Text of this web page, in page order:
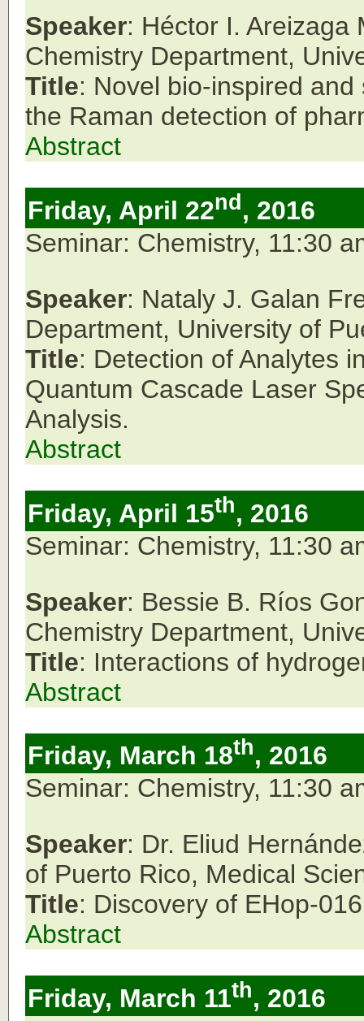
Speaker: Héctor I.
Chemistry Department,
Title: Novel bio-inspired
the Raman detection of
Abstract
Friday, April 22nd , 2016
Seminar: Chemistry, 11:30
Speaker: Nataly J. Galan
Department, University of
Title: Detection of Analytes
Quantum Cascade Laser
Analysis.
Abstract
Friday, April 15th, 2016
Seminar: Chemistry, 11:30
Speaker: Bessie B. Ríos
Chemistry Department,
Title: Interactions of
Abstract
Friday, March 18th, 2016
Seminar: Chemistry, 11:30
Speaker: Dr. Eliud
of Puerto Rico, Medical
Title: Discovery of EHop-
Abstract
Friday, March 11th, 2016